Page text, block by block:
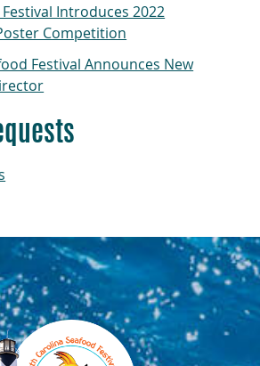
Festival Introduces 2022
Competition
Festival Announces New